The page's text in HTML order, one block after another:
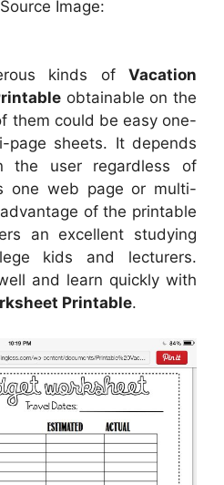
Image:
kinds of Vacation
obtainable on the
them could be easy one-
page sheets. It depends
the user regardless of
one web page or multi-
of the printable
an excellent studying
kids and lecturers.
and learn quickly with
Printable.